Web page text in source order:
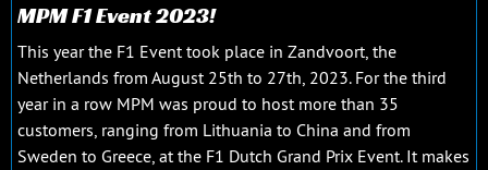
MPM F1 Event 2023!
This year the F1 Event took place in Zandvoort, the
Netherlands from August 25th to 27th, 2023. For the third
year in a row MPM was proud to host more than 35
customers, ranging from Lithuania to China and from
Sweden to Greece, at the F1 Dutch Grand Prix Event. It makes